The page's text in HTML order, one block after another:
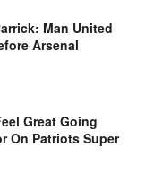
Man United
Arsenal
Great Going
On Patriots Super